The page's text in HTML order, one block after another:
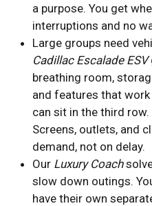
a purpose. You get
interruptions and no
Large groups need
Cadillac Escalade ESV
breathing room,
and features that
can sit in the third row.
Screens, outlets, and
demand, not on delay.
Our Luxury Coach
slow down outings.
have their own